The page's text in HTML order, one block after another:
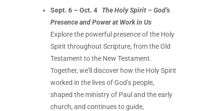
Sept. 6 – Oct. 4 The Holy Spirit – God’s
Presence and Power at Work in Us
Explore the powerful presence of the Holy
Spirit throughout Scripture, from the Old
Testament to the New Testament.
Together, we’ll discover how the Holy Spirit
worked in the lives of God’s people,
shaped the ministry of Paul and the early
church, and continues to guide,